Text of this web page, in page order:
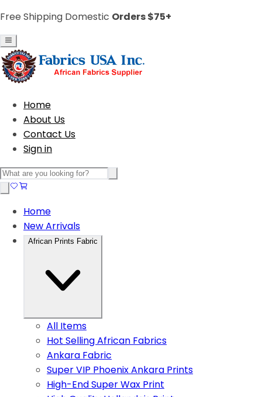
Free Shipping Domestic Orders $75+
Home
About Us
Contact Us
Sign in
Home
New Arrivals
African Prints Fabric
All Items
Hot Selling African Fabrics
Ankara Fabric
Super VIP Phoenix Ankara Prints
High-End Super Wax Print